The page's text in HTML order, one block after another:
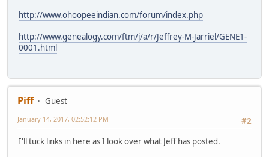
http://www.ohoopeeindian.com/forum/index.php
http://www.genealogy.com/ftm/j/a/r/Jeffrey-M-Jarriel/GENE1-
0001.html
Piff
Guest
#2
January 14, 2017, 02:52:12 PM
I'll tuck links in here as I look over what Jeff has posted.